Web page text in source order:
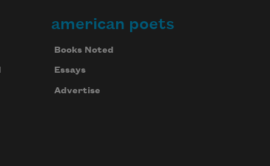
american poets
Books Noted
Essays
Advertise